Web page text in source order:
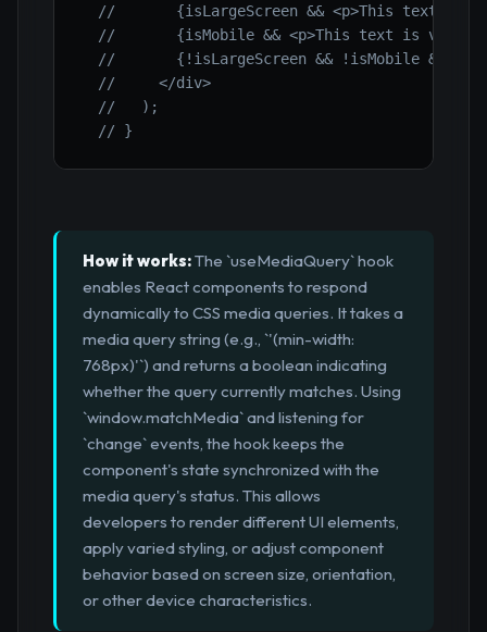
//       {isLargeScreen && <p>This text is
//       {isMobile && <p>This text is visible
//       {!isLargeScreen && !isMobile &&
//     </div>
//   );
// }
How it works:The `useMediaQuery` hook
enables React components to respond
dynamically to CSS media queries. It takes a
media query string (e.g., `'(min-width:
768px)'`) and returns a boolean indicating
whether the query currently matches. Using
`window.matchMedia` and listening for
`change` events, the hook keeps the
component's state synchronized with the
media query's status. This allows
developers to render different UI elements,
apply varied styling, or adjust component
behavior based on screen size, orientation,
or other device characteristics.